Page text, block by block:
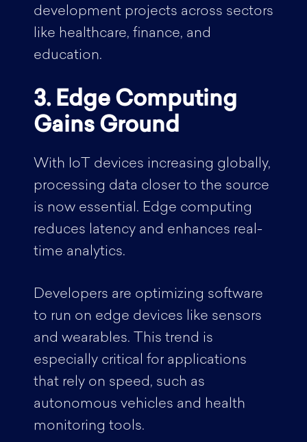
development projects across sectors
like healthcare, finance, and
education.
3. Edge Computing
Gains Ground
With IoT devices increasing globally,
processing data closer to the source
is now essential. Edge computing
reduces latency and enhances real-
time analytics.
Developers are optimizing software
to run on edge devices like sensors
and wearables. This trend is
especially critical for applications
that rely on speed, such as
autonomous vehicles and health
monitoring tools.